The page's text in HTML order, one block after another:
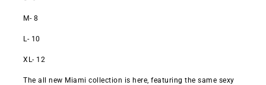
M- 8
L- 10
XL- 12
The all new Miami collection is here, featuring the same sexy